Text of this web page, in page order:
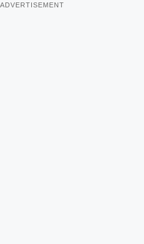
ADVERTISEMENT